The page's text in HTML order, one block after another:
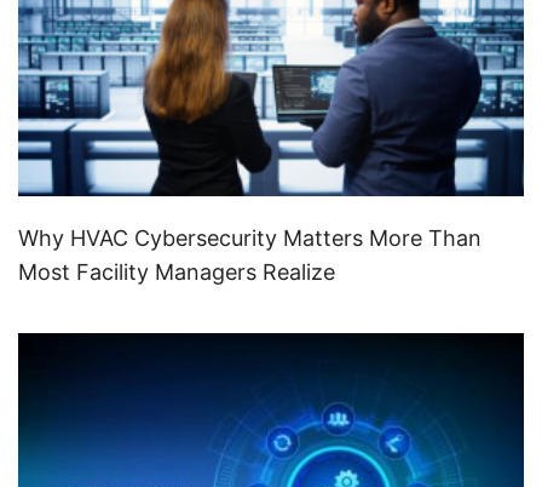
Why HVAC Cybersecurity Matters More Than
Most Facility Managers Realize